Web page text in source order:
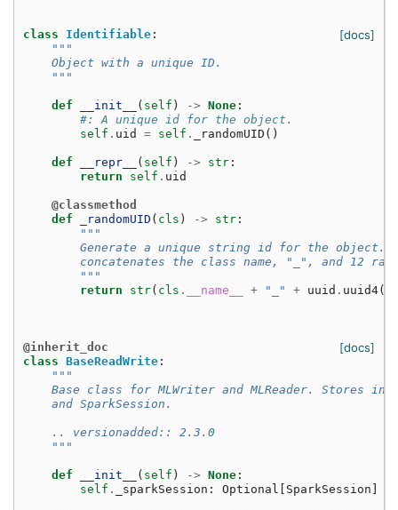
[docs]
class Identifiable :
"""
    Object with a unique ID.
    """
def __init__ ( self ) -> None :
#: A unique id for the object.
self . uid = self . _randomUID ()
def __repr__ ( self ) -> str :
return
self . uid
@classmethod
def
_randomUID ( cls ) -> str :
"""
Generate a unique string id for the object.
concatenates the class name, "_", and 12
        """
return
str( cls . __name__ + "_" + uuid . uuid4()
[docs]
@inherit_doc
class BaseReadWrite :
"""
Base class for MLWriter and MLReader. Stores
    and SparkSession.
    .. versionadded:: 2.3.0
    """
def __init__ ( self ) -> None :
self . _sparkSession : Optional SparkSession